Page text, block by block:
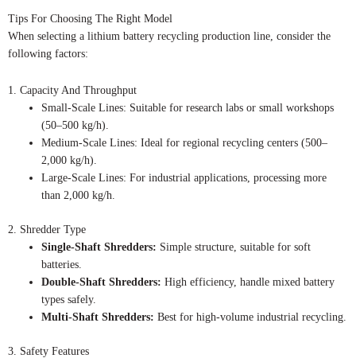
Tips For Choosing The Right Model
When selecting a lithium battery recycling production line, consider the
following factors:
1. Capacity And Throughput
Small-Scale Lines: Suitable for research labs or small workshops
(50–500 kg/h).
Medium-Scale Lines: Ideal for regional recycling centers (500–
2,000 kg/h).
Large-Scale Lines: For industrial applications, processing more
than 2,000 kg/h.
2. Shredder Type
Single-Shaft Shredders: Simple structure, suitable for soft
batteries.
Double-Shaft Shredders: High efficiency, handle mixed battery
types safely.
Multi-Shaft Shredders: Best for high-volume industrial recycling.
3. Safety Features